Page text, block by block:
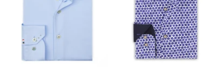
42
flower
40/7 41/7 42/7 43/7
44/7 45/7 46/7 47/7
48/7